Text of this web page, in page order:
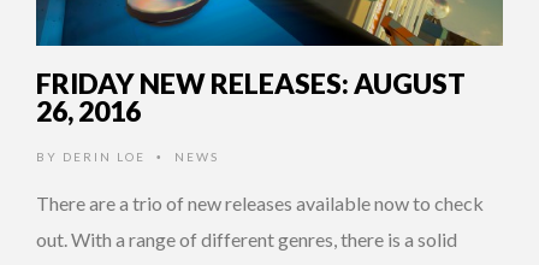
FRIDAY NEW RELEASES: AUGUST
26, 2016
BY DERIN LOE • NEWS
There are a trio of new releases available now to check
out. With a range of different genres, there is a solid